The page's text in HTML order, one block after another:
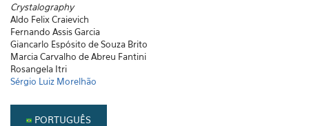
Crystalography
Aldo Felix Craievich
Fernando Assis Garcia
Giancarlo Espósito de Souza Brito
Marcia Carvalho de Abreu Fantini
Rosangela Itri
Sérgio Luiz Morelhão
PORTUGUÊS